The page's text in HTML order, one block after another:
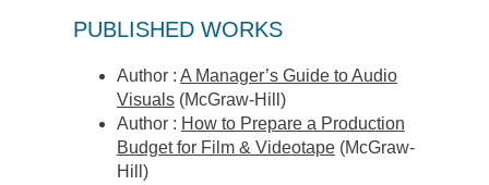
PUBLISHED WORKS
Author : A Manager’s Guide to Audio
Visuals(McGraw-Hill)
Author : How to Prepare a Production
Budget for Film & Videotape(McGraw-
Hill)